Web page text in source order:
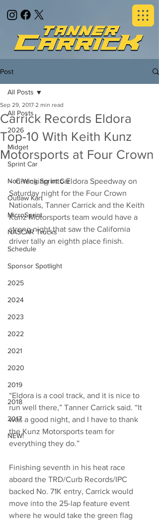
Post
All Posts
2026
Midget
Sprint Car
Non-Wing Sprint Car
Outlaw Kart
MicroSprint
NASCAR Trucks
Schedule
Sponsor Spotlight
2025
2024
2023
2022
2021
2020
2019
2018
2017
NEW!
All Posts
Carrick Records Eldora
Top-10 With Keith Kunz
Motorsports at Four Crown
Sep 29, 2017 2 min read
-  Checking into Eldora Speedway on
Saturday night for the Four Crown
Nationals, Tanner Carrick and the Keith
Kunz Motorsports team would have a
strong night that saw the California
driver tally an eighth place finish.
“Eldora is a cool track, and it is nice to
run well there,” Tanner Carrick said. “It
was a good night, and I have to thank
the Kunz Motorsports team for
everything they do.”
Finishing seventh in his heat race
aboard the TRD/Curb Records/IPC
backed No. 71K entry, Carrick would
move into the 25-lap feature event
where he would take the green flag